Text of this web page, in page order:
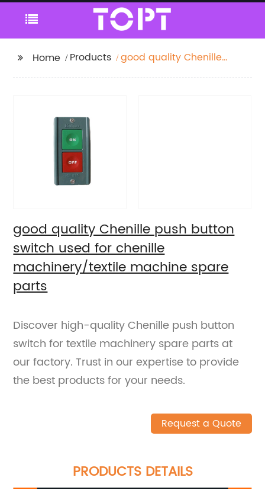
Home Products
good quality Chenille
good quality Chenille push button
switch used for chenille
machinery/textile machine spare
parts
Discover high-quality Chenille push button
switch for textile machinery spare parts at
our factory. Trust in our expertise to provide
the best products for your needs.
Request a Quote
PRODUCTS DETAILS